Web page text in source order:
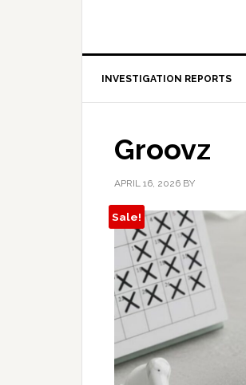
INVESTIGATION REPORTS
Groovz
APRIL 16, 2026 BY
Sale!